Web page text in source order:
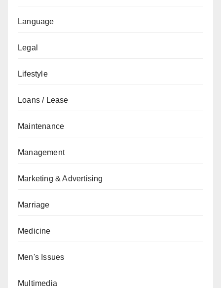
Language
Legal
Lifestyle
Loans / Lease
Maintenance
Management
Marketing & Advertising
Marriage
Medicine
Men's Issues
Multimedia